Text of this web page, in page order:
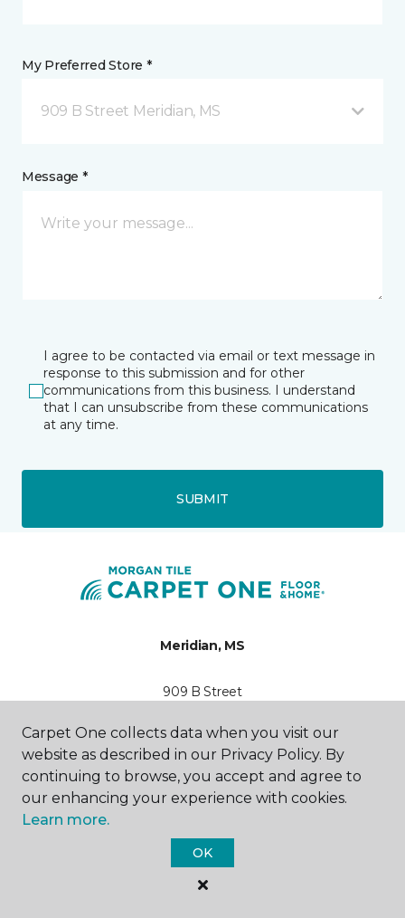
My Preferred Store *
909 B Street Meridian, MS
Message *
I agree to be contacted via email or text message in
response to this submission and for other
communications from this business. I understand
that I can unsubscribe from these communications
at any time.
SUBMIT
Meridian, MS
909 B Street
Hours & Directions
HOURS
Monday - Friday
7:30AM - 4:30PM
Saturday
Closed
Carpet One collects data when you visit our
website as described in our Privacy Policy. By
continuing to browse, you accept and agree to
our enhancing your experience with cookies.
Learn more.
OK